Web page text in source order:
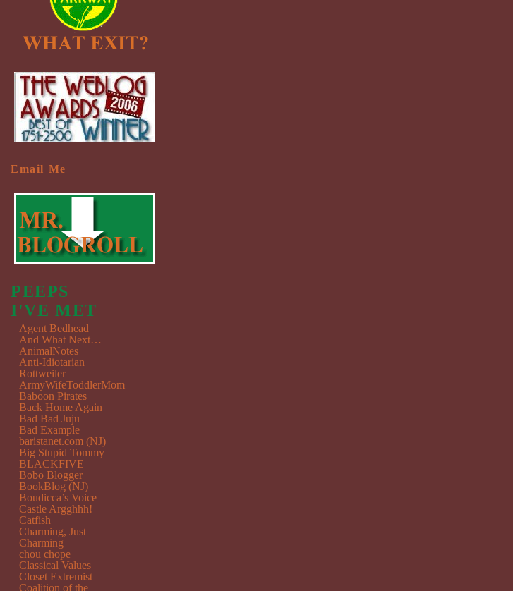
Email Me
PEEPS
I'VE MET
Agent Bedhead
And What Next…
AnimalNotes
Anti-Idiotarian
Rottweiler
ArmyWifeToddlerMom
Baboon Pirates
Back Home Again
Bad Bad Juju
Bad Example
baristanet.com (NJ)
Big Stupid Tommy
BLACKFIVE
Bobo Blogger
BookBlog (NJ)
Boudicca’s Voice
Castle Argghhh!
Catfish
Charming, Just
Charming
chou chope
Classical Values
Closet Extremist
Coalition of the